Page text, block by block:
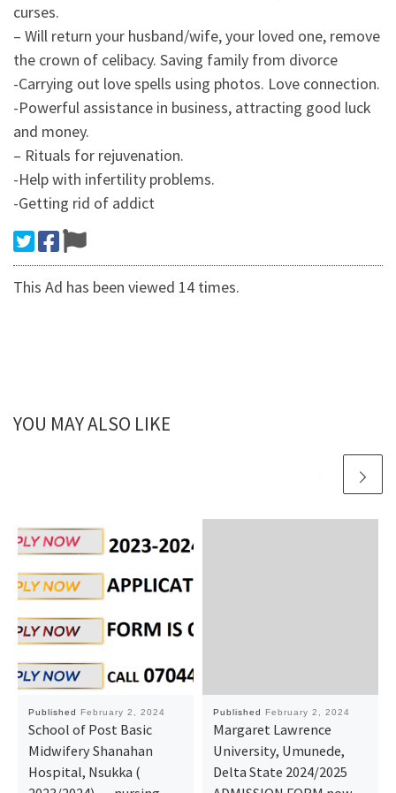
curses.
– Will return your husband/wife, your loved one, remove
the crown of celibacy. Saving family from divorce
-Carrying out love spells using photos. Love connection.
-Powerful assistance in business, attracting good luck
and money.
– Rituals for rejuvenation.
-Help with infertility problems.
-Getting rid of addict
This Ad has been viewed 14 times.
YOU MAY ALSO LIKE
Published February 2, 2024
School of Post Basic
Midwifery Shanahan
Hospital, Nsukka (
Published February 2, 2024
Margaret Lawrence
University, Umunede,
Delta State 2024/2025